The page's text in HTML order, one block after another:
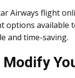
Airways flight
options available
and time-saving.
Modify